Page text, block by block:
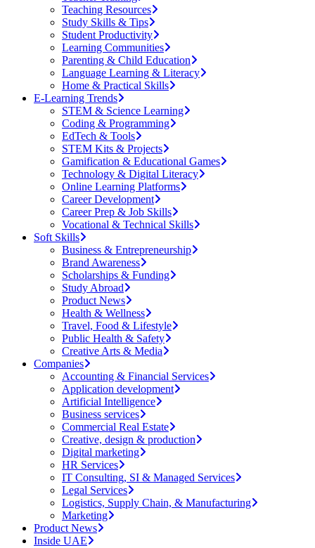
Teaching Resources
Study Skills & Tips
Student Productivity
Learning Communities
Parenting & Child Education
Language Learning & Literacy
Home & Practical Skills
E-Learning Trends
STEM & Science Learning
Coding & Programming
EdTech & Tools
STEM Kits & Projects
Gamification & Educational Games
Technology & Digital Literacy
Online Learning Platforms
Career Development
Career Prep & Job Skills
Vocational & Technical Skills
Soft Skills
Business & Entrepreneurship
Brand Awareness
Scholarships & Funding
Study Abroad
Product News
Health & Wellness
Travel, Food & Lifestyle
Public Health & Safety
Creative Arts & Media
Companies
Accounting & Financial Services
Application development
Artificial Intelligence
Business services
Commercial Real Estate
Creative, design & production
Digital marketing
HR Services
IT Consulting, SI & Managed Services
Legal Services
Logistics, Supply Chain, & Manufacturing
Marketing
Product News
Inside UAE